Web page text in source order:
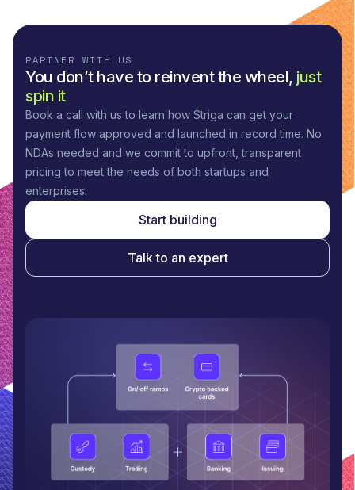
PARTNER WITH US
You don’t have to reinvent the wheel, just
spin it
Book a call with us to learn how Striga can get your
payment flow approved and launched in record time. No
NDAs needed and we commit to upfront, transparent
pricing to meet the needs of both startups and
enterprises.
Start building
Talk to an expert